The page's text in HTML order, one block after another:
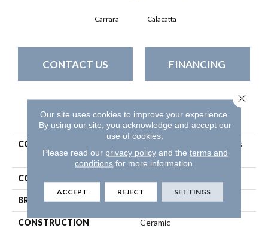
Carrara Calacatta
CONTACT US FINANCING
PRODUCT ATTRIBUTES
COLLECTION
Ceramic Solutions Maximus
3x6 Wall
COLOR
BRAND Shaw Floors
CONSTRUCTION Ceramic
Our site uses cookies to improve your experience.
By using our site, you acknowledge and accept our
use of cookies.
Please read our privacy policyand the terms and
conditions for more information.
ACCEPT REJECT SETTINGS
Close